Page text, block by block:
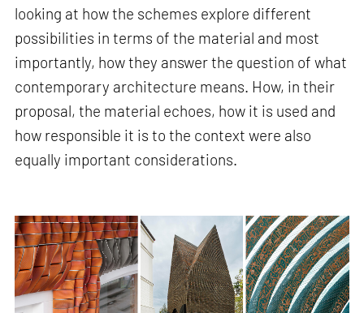
looking at how the schemes explore different
possibilities in terms of the material and most
importantly, how they answer the question of what
contemporary architecture means. How, in their
proposal, the material echoes, how it is used and
how responsible it is to the context were also
equally important considerations.